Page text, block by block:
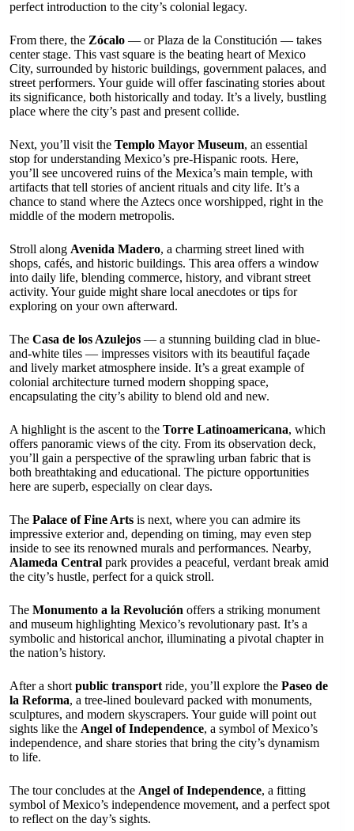
perfect introduction to the city’s colonial legacy.
From there, the Zócalo — or Plaza de la Constitución — takes
center stage. This vast square is the beating heart of Mexico
City, surrounded by historic buildings, government palaces, and
street performers. Your guide will offer fascinating stories about
its significance, both historically and today. It’s a lively, bustling
place where the city’s past and present collide.
Next, you’ll visit the Templo Mayor Museum, an essential
stop for understanding Mexico’s pre-Hispanic roots. Here,
you’ll see uncovered ruins of the Mexica’s main temple, with
artifacts that tell stories of ancient rituals and city life. It’s a
chance to stand where the Aztecs once worshipped, right in the
middle of the modern metropolis.
Stroll along Avenida Madero, a charming street lined with
shops, cafés, and historic buildings. This area offers a window
into daily life, blending commerce, history, and vibrant street
activity. Your guide might share local anecdotes or tips for
exploring on your own afterward.
The Casa de los Azulejos — a stunning building clad in blue-
and-white tiles — impresses visitors with its beautiful façade
and lively market atmosphere inside. It’s a great example of
colonial architecture turned modern shopping space,
encapsulating the city’s ability to blend old and new.
A highlight is the ascent to the Torre Latinoamericana, which
offers panoramic views of the city. From its observation deck,
you’ll gain a perspective of the sprawling urban fabric that is
both breathtaking and educational. The picture opportunities
here are superb, especially on clear days.
The Palace of Fine Arts is next, where you can admire its
impressive exterior and, depending on timing, may even step
inside to see its renowned murals and performances. Nearby,
Alameda Central park provides a peaceful, verdant break amid
the city’s hustle, perfect for a quick stroll.
The Monumento a la Revolución offers a striking monument
and museum highlighting Mexico’s revolutionary past. It’s a
symbolic and historical anchor, illuminating a pivotal chapter in
the nation’s history.
After a short public transport ride, you’ll explore the Paseo de
la Reforma, a tree-lined boulevard packed with monuments,
sculptures, and modern skyscrapers. Your guide will point out
sights like the Angel of Independence, a symbol of Mexico’s
independence, and share stories that bring the city’s dynamism
to life.
The tour concludes at the Angel of Independence, a fitting
symbol of Mexico’s independence movement, and a perfect spot
to reflect on the day’s sights.